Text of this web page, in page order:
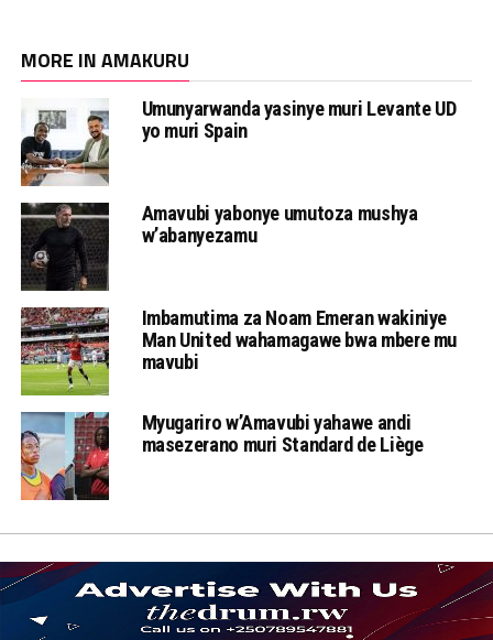
MORE IN AMAKURU
Umunyarwanda yasinye muri Levante UD
yo muri Spain
Amavubi yabonye umutoza mushya
w’abanyezamu
Imbamutima za Noam Emeran wakiniye
Man United wahamagawe bwa mbere mu
mavubi
Myugariro w’Amavubi yahawe andi
masezerano muri Standard de Liège